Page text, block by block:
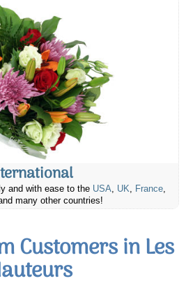
and with ease to the USA, UK, France,
many other countries!
Customers in Les